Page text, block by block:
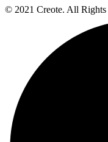
© 2021 Creote. All Rights